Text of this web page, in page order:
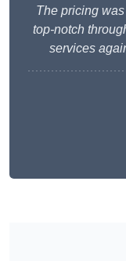
The pricing
top-notch
services